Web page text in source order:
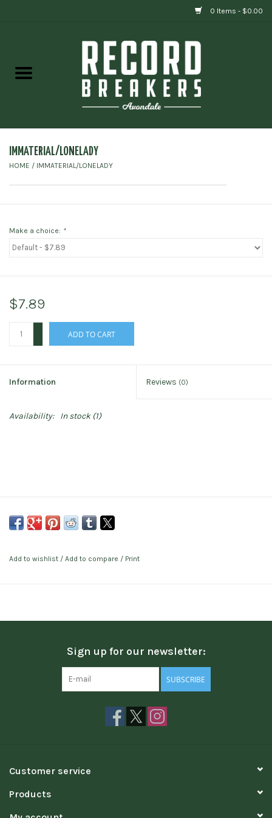
0 Items - $0.00
Gift cards
IMMATERIAL/LONELADY
HOME / IMMATERIAL/LONELADY
Make a choice: *
$7.89
ADD TO CART
Information Reviews (0)
Availability: In stock(1)
Add to wishlist / Add to compare / Print
Sign up for our newsletter:
SUBSCRIBE
Customer service
Products